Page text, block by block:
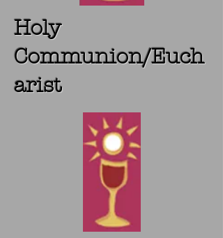
Holy
Communion/Euch
arist